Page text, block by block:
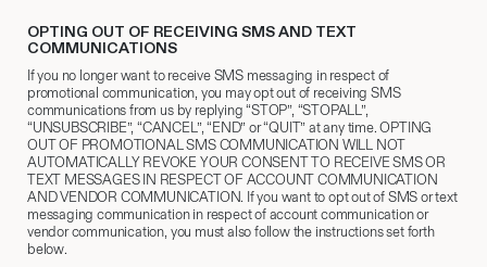
OPTING OUT OF RECEIVING SMS AND TEXT
COMMUNICATIONS
If you no longer want to receive SMS messaging in respect of
promotional communication, you may opt out of receiving SMS
communications from us by replying “STOP”, “STOPALL”,
“UNSUBSCRIBE”, “CANCEL”, “END” or “QUIT” at any time. OPTING
OUT OF PROMOTIONAL SMS COMMUNICATION WILL NOT
AUTOMATICALLY REVOKE YOUR CONSENT TO RECEIVE SMS OR
TEXT MESSAGES IN RESPECT OF ACCOUNT COMMUNICATION
AND VENDOR COMMUNICATION. If you want to opt out of SMS or text
messaging communication in respect of account communication or
vendor communication, you must also follow the instructions set forth
below.